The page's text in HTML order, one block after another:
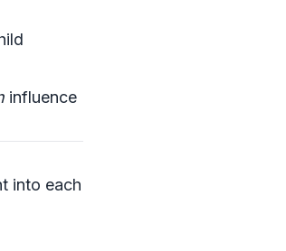
influence
into each